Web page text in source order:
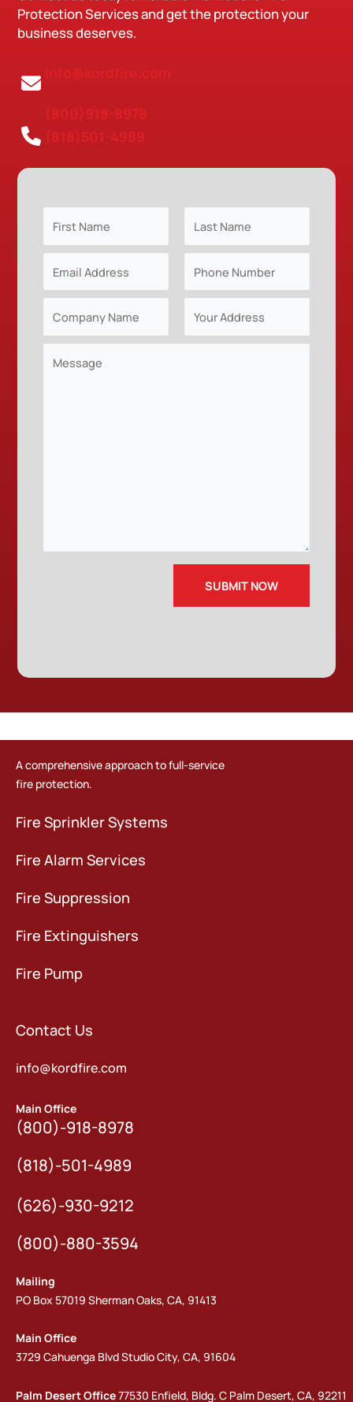
Protection Services and get the protection your
business deserves.
info@kordfire.com
(800)918-8978
(818)501-4989
A comprehensive approach to full-service
fire protection.
Fire Sprinkler Systems
Fire Alarm Services
Fire Suppression
Fire Extinguishers
Fire Pump
Contact Us
info@kordfire.com
Main Office
(800)-918-8978
(818)-501-4989
(626)-930-9212
(800)-880-3594
Mailing
PO Box 57019 Sherman Oaks, CA, 91413
Main Office
3729 Cahuenga Blvd Studio City, CA, 91604
Palm Desert Office77530 Enfield, Bldg. C Palm Desert, CA, 92211